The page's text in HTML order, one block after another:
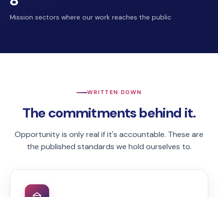
Mission sectors where our work reaches the public
WRITTEN DOWN
The commitments behind it.
Opportunity is only real if it's accountable. These are
the published standards we hold ourselves to.